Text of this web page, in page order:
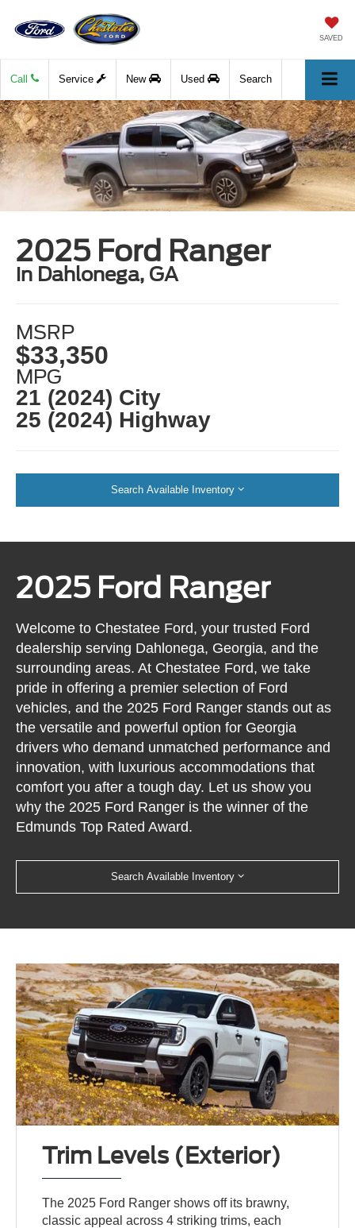
SAVED
Call Service New Used Search
2025 Ford Ranger
in Dahlonega, GA
MSRP
$33,350
MPG
21 (2024) City
25 (2024) Highway
Search Available Inventory
2025 Ford Ranger
Welcome to Chestatee Ford, your trusted Ford
dealership serving Dahlonega, Georgia, and the
surrounding areas. At Chestatee Ford, we take
pride in offering a premier selection of Ford
vehicles, and the 2025 Ford Ranger stands out as
the versatile and powerful option for Georgia
drivers who demand unmatched performance and
innovation, with luxurious accommodations that
comfort you after a tough day. Let us show you
why the 2025 Ford Ranger is the winner of the
Edmunds Top Rated Award.
Search Available Inventory
Trim Levels (Exterior)
The 2025 Ford Ranger shows off its brawny,
classic appeal across 4 striking trims, each